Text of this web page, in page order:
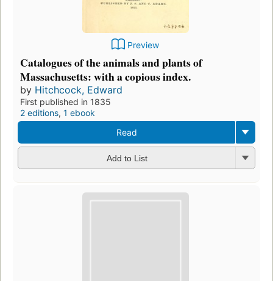
Preview
Catalogues of the animals and plants of
Massachusetts: with a copious index.
by Hitchcock, Edward
First published in 1835
2 editions, 1 ebook
Read
Add to List